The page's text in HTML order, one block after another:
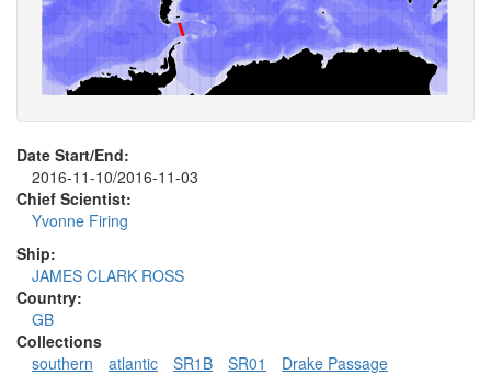
Date Start/End:
2016-11-10/2016-11-03
Chief Scientist:
Yvonne Firing
Ship:
JAMES CLARK ROSS
Country:
GB
Collections
southern
atlantic SR1B SR01
Drake Passage